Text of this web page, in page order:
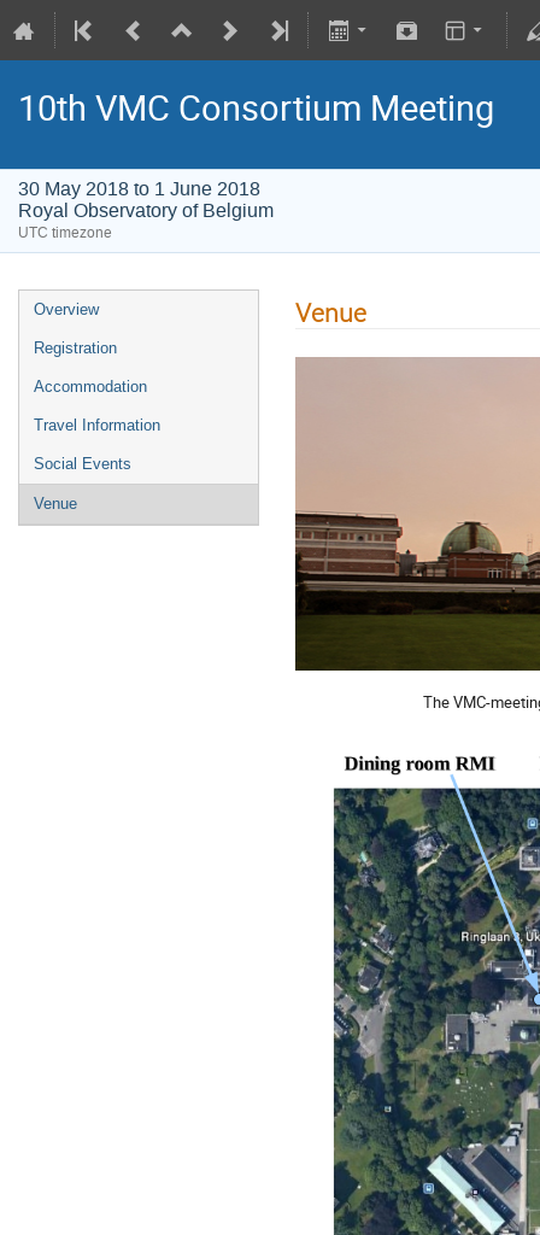
10th VMC Consortium Meeting
30 May 2018 to 1 June 2018
Royal Observatory of Belgium
UTC timezone
Overview
Registration
Accommodation
Travel Information
Social Events
Venue
Venue
The VMC-